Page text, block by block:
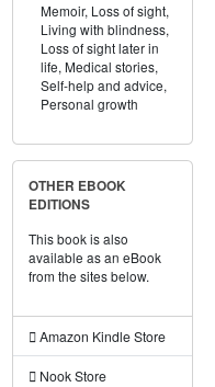
Memoir, Loss of sight,
Living with blindness,
Loss of sight later in
life, Medical stories,
Self-help and advice,
Personal growth
OTHER EBOOK
EDITIONS
This book is also
available as an eBook
from the sites below.
Amazon Kindle Store
Nook Store